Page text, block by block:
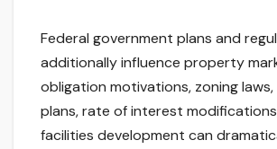
Federal government plans and
additionally influence property
obligation motivations, zoning
plans, rate of interest
facilities development can